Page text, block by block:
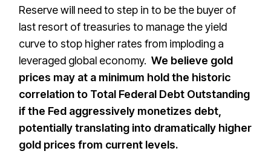
Reserve will need to step in to be the buyer of
last resort of treasuries to manage the yield
curve to stop higher rates from imploding a
leveraged global economy.We believe gold
prices may at a minimum hold the historic
correlation to Total Federal Debt Outstanding
if the Fed aggressively monetizes debt,
potentially translating into dramatically higher
gold prices from current levels.